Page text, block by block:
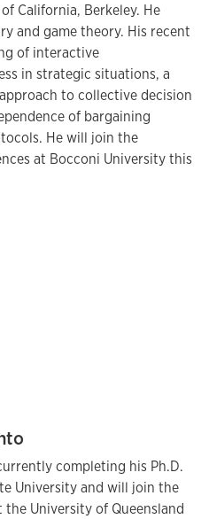
California, Berkeley. He
and game theory. His recent
of interactive
in strategic situations, a
to collective decision
of bargaining
He will join the
at Bocconi University this
completing his Ph.D.
University and will join the
University of Queensland